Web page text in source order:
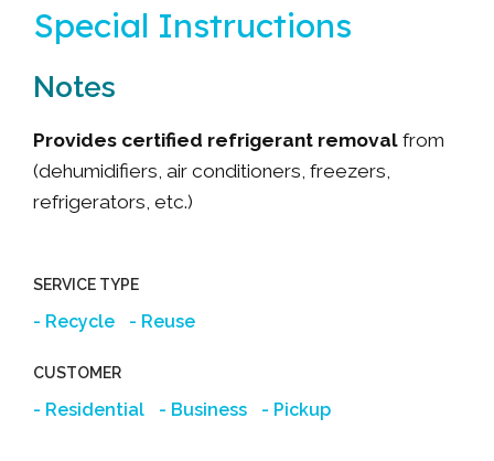
Special Instructions
Notes
Provides certified refrigerant removal from
(dehumidifiers, air conditioners, freezers,
refrigerators, etc.)
SERVICE TYPE
Recycle Reuse
CUSTOMER
Residential Business Pickup